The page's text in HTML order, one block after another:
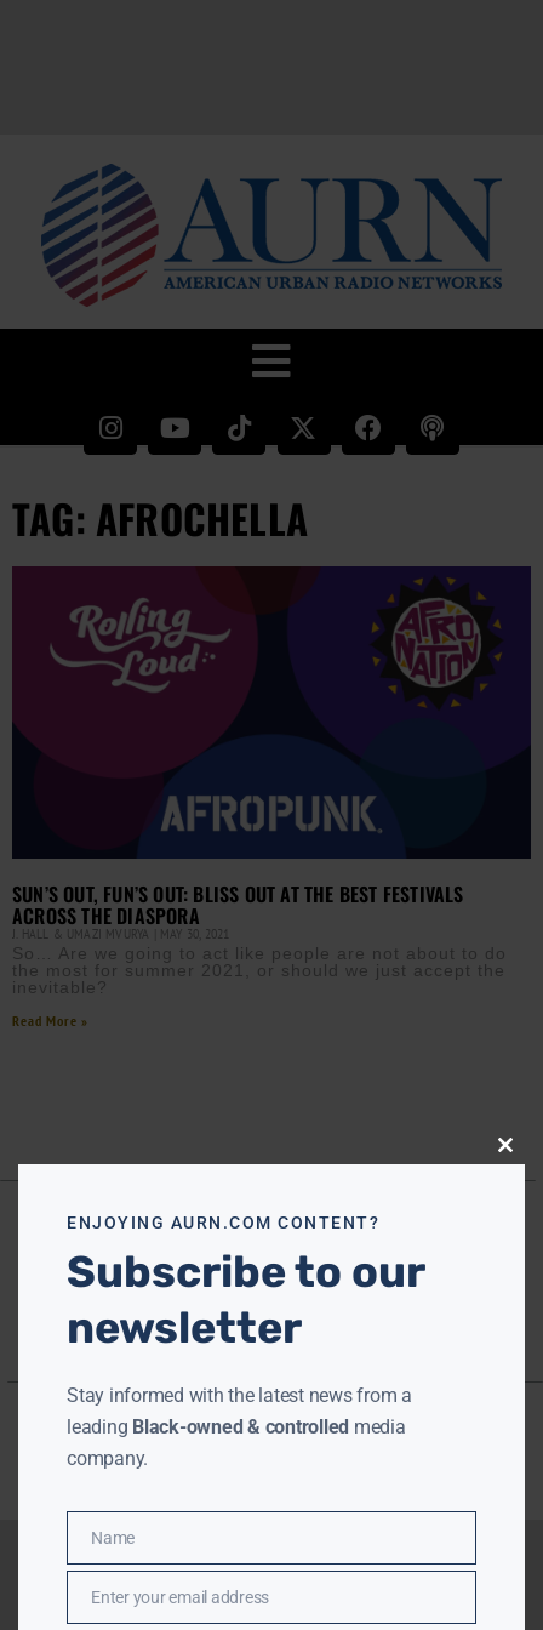
TAG: AFROCHELLA
SUN’S OUT, FUN’S OUT: BLISS OUT AT THE BEST FESTIVALS
ACROSS THE DIASPORA
J. HALL & UMAZI MVURYA MAY 30, 2021
So… Are we going to act like people are not about to do
the most for summer 2021, or should we just accept the
inevitable?
Read More »
Close
ENJOYING AURN.COM CONTENT?
Subscribe to our
newsletter
Stay informed with the latest news from a
leading Black-owned & controlled media
company.
Name
Name
EmailEnter your email address